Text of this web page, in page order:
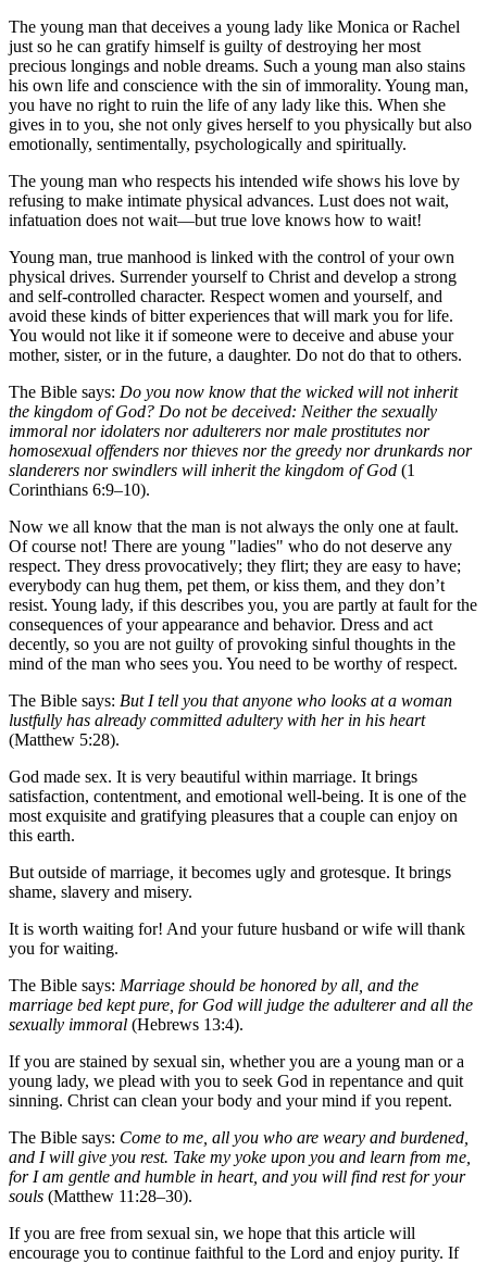
The young man that deceives a young lady like Monica or Rachel
just so he can gratify himself is guilty of destroying her most
precious longings and noble dreams. Such a young man also stains
his own life and conscience with the sin of immorality. Young man,
you have no right to ruin the life of any lady like this. When she
gives in to you, she not only gives herself to you physically but also
emotionally, sentimentally, psychologically and spiritually.
The young man who respects his intended wife shows his love by
refusing to make intimate physical advances. Lust does not wait,
infatuation does not wait—but true love knows how to wait!
Young man, true manhood is linked with the control of your own
physical drives. Surrender yourself to Christ and develop a strong
and self-controlled character. Respect women and yourself, and
avoid these kinds of bitter experiences that will mark you for life.
You would not like it if someone were to deceive and abuse your
mother, sister, or in the future, a daughter. Do not do that to others.
The Bible says: Do you now know that the wicked will not inherit
the kingdom of God? Do not be deceived: Neither the sexually
immoral nor idolaters nor adulterers nor male prostitutes nor
homosexual offenders nor thieves nor the greedy nor drunkards nor
slanderers nor swindlers will inherit the kingdom of God (1
Corinthians 6:9–10).
Now we all know that the man is not always the only one at fault.
Of course not! There are young "ladies" who do not deserve any
respect. They dress provocatively; they flirt; they are easy to have;
everybody can hug them, pet them, or kiss them, and they don’t
resist. Young lady, if this describes you, you are partly at fault for the
consequences of your appearance and behavior. Dress and act
decently, so you are not guilty of provoking sinful thoughts in the
mind of the man who sees you. You need to be worthy of respect.
The Bible says: But I tell you that anyone who looks at a woman
lustfully has already committed adultery with her in his heart
(Matthew 5:28).
God made sex. It is very beautiful within marriage. It brings
satisfaction, contentment, and emotional well-being. It is one of the
most exquisite and gratifying pleasures that a couple can enjoy on
this earth.
But outside of marriage, it becomes ugly and grotesque. It brings
shame, slavery and misery.
It is worth waiting for! And your future husband or wife will thank
you for waiting.
The Bible says: Marriage should be honored by all, and the
marriage bed kept pure, for God will judge the adulterer and all the
sexually immoral (Hebrews 13:4).
If you are stained by sexual sin, whether you are a young man or a
young lady, we plead with you to seek God in repentance and quit
sinning. Christ can clean your body and your mind if you repent.
The Bible says: Come to me, all you who are weary and burdened,
and I will give you rest. Take my yoke upon you and learn from me,
for I am gentle and humble in heart, and you will find rest for your
souls (Matthew 11:28–30).
If you are free from sexual sin, we hope that this article will
encourage you to continue faithful to the Lord and enjoy purity. If